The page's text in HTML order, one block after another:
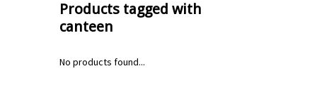
Products tagged with
canteen
No products found...